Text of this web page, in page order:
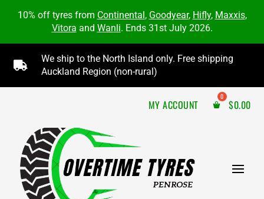
10% off tyres from Continental, Goodyear, Hifly, Maxxis,
Vitora and Wanli. Ends 31st July 2026.

We ship to the North Island only. Free shipping
Auckland Region (non-rural)
MY ACCOUNT $0.00